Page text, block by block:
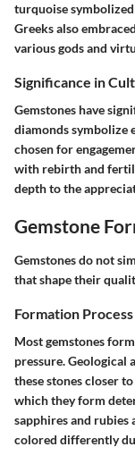
turquoise
Greeks also
various gods and
Significance in
Gemstones have
diamonds symbolize
chosen for
with rebirth and
depth to the
Gemstone
Gemstones do not
that shape their
Formation
Most gemstones
pressure. Geological
these stones closer
which they form
sapphires and
colored differently